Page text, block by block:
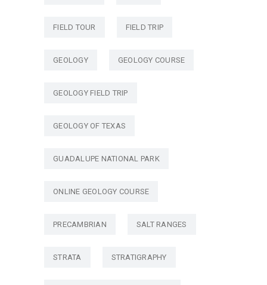
FIELD TOUR FIELD TRIP
GEOLOGY GEOLOGY COURSE
GEOLOGY FIELD TRIP
GEOLOGY OF TEXAS
GUADALUPE NATIONAL PARK
ONLINE GEOLOGY COURSE
PRECAMBRIAN SALT RANGES
STRATA STRATIGRAPHY